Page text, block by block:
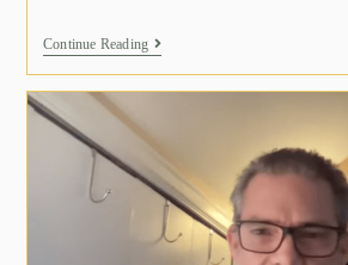
Continue Reading